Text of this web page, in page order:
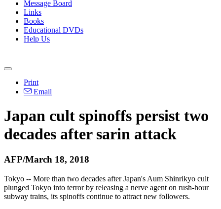
Message Board
Links
Books
Educational DVDs
Help Us
Print
Email
Japan cult spinoffs persist two
decades after sarin attack
AFP/March 18, 2018
Tokyo -- More than two decades after Japan's Aum Shinrikyo cult
plunged Tokyo into terror by releasing a nerve agent on rush-hour
subway trains, its spinoffs continue to attract new followers.